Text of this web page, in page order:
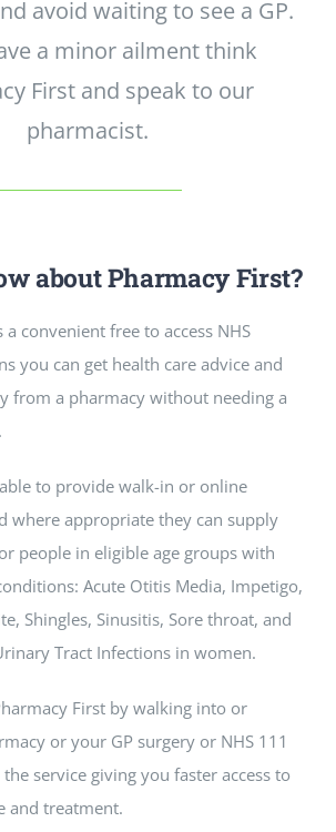
avoid waiting to see a GP.
a minor ailment think
First and speak to our
pharmacist.
about Pharmacy First?
a convenient free to access NHS
you can get health care advice and
from a pharmacy without needing a
to provide walk-in or online
where appropriate they can supply
people in eligible age groups with
Acute Otitis Media, Impetigo,
Shingles, Sinusitis, Sore throat, and
Tract Infections in women.
First by walking into or
or your GP surgery or NHS 111
service giving you faster access to
and treatment.